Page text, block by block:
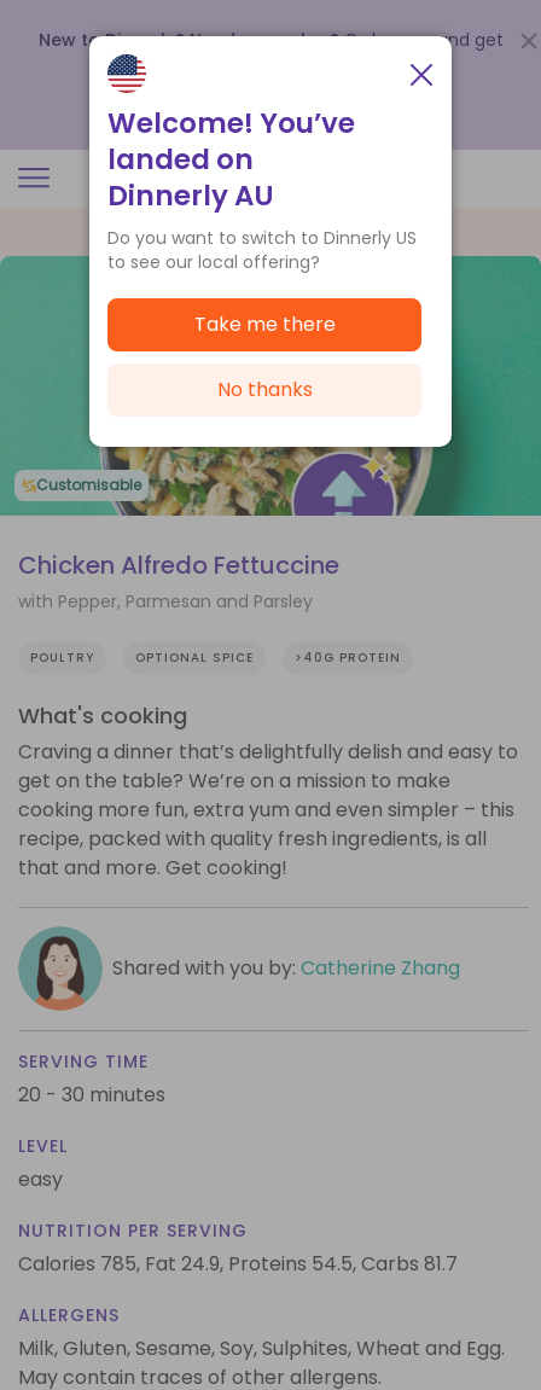
New to Dinnerly? Need a voucher? Order now and get
up to
.
Customisable
Chicken Alfredo Fettuccine
with Pepper, Parmesan and Parsley
POULTRY OPTIONAL SPICE >40G PROTEIN
What's cooking
Craving a dinner that’s delightfully delish and easy to
get on the table? We’re on a mission to make
cooking more fun, extra yum and even simpler – this
recipe, packed with quality fresh ingredients, is all
that and more. Get cooking!
Shared with you by: Catherine Zhang
SERVING TIME
20 - 30 minutes
LEVEL
easy
NUTRITION PER SERVING
Calories 785, Fat 24.9, Proteins 54.5,Carbs 81.7
ALLERGENS
Milk, Gluten, Sesame, Soy, Sulphites, Wheat and Egg.
May contain traces of other allergens.
Welcome! You’ve
landed on
Dinnerly AU
Do you want to switch to Dinnerly US
to see our local offering?
Take me there
No thanks